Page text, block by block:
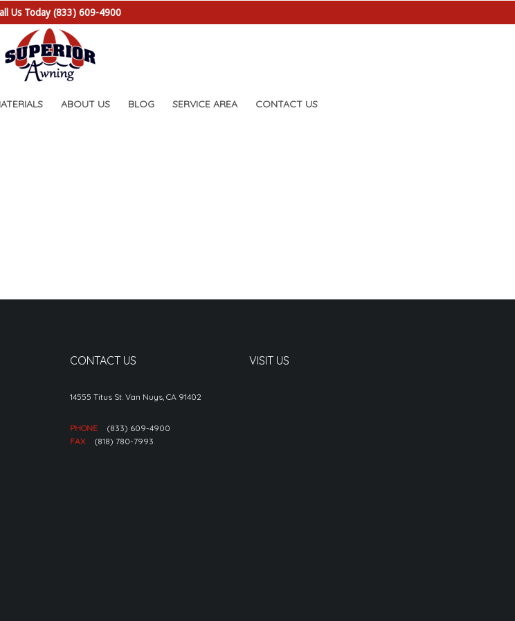
Us Today (833) 609-4900
ABOUT US BLOG SERVICE AREA CONTACT US
CONTACT US
14555 Titus St. Van Nuys, CA 91402
PHONE
(833) 609-4900
FAX
(818) 780-7993
VISIT US